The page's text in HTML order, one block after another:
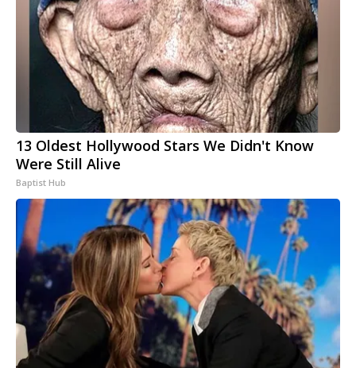
13 Oldest Hollywood Stars We Didn't Know
Were Still Alive
Baptist Hub